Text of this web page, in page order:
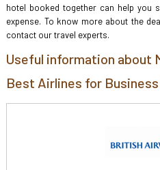
hotel booked together can help you
expense. To know more about the
contact our travel experts.
Useful information about
Best Airlines for